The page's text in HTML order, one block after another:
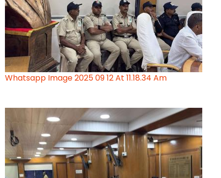
Whatsapp Image 2025 09 12 At 11.18.34 Am